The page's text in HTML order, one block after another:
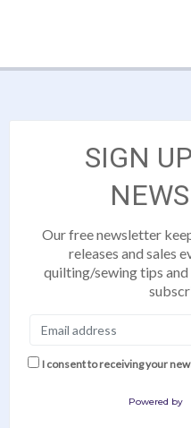
SIGN
Our free newsletter
releases and sales
quilting/sewing tips
I consent to receiving your
Powered by